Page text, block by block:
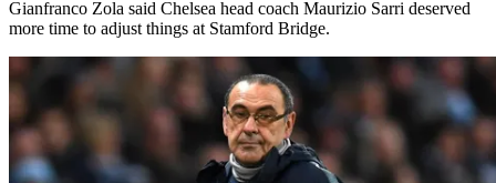
Gianfranco Zola said Chelsea head coach Maurizio Sarri deserved
more time to adjust things at Stamford Bridge.